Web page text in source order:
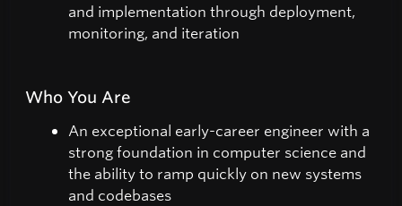
and implementation through deployment,
monitoring, and iteration
Who You Are
An exceptional early-career engineer with a
strong foundation in computer science and
the ability to ramp quickly on new systems
and codebases